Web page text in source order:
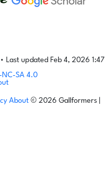
• Last updated Feb 4, 2026 1:47
NC-SA 4.0
About © 2026 Gallformers |